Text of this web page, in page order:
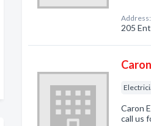
Address:
205
Caron
call us